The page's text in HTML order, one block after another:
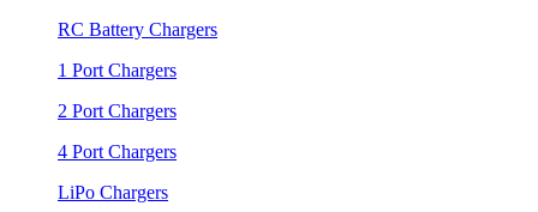
RC Battery Chargers
1 Port Chargers
2 Port Chargers
4 Port Chargers
LiPo Chargers